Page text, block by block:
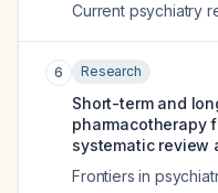
Current psychiatry
6 Research
Short-term and
pharmacotherapy
systematic review
Frontiers in